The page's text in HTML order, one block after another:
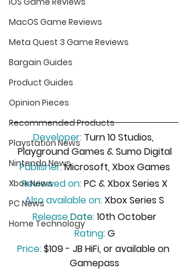
MacOS Game Reviews
Meta Quest 3 Game Reviews
Bargain Guides
Product Guides
Opinion Pieces
Recommended Products
Playstation News
Nintendo News
Xbox News
PC News
Home Technology
Developer: Turn 10 Studios,
Playground Games & Sumo Digital
Publisher: Microsoft, Xbox Games
Reviewed on: PC & Xbox Series X
Also available on: Xbox Series S
Release Date: 10th October
Rating: G
Price: $109 - JB HiFi, or available on
Gamepass